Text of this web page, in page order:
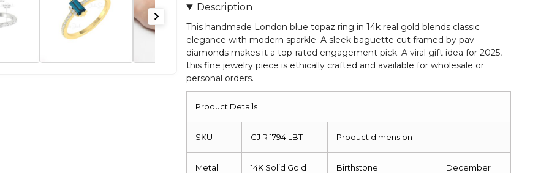
Diamond
Engagement
Jewelry
quantity
Description
This handmade London blue topaz ring in 14k real gold blends classic
elegance with modern sparkle. A sleek baguette cut framed by pav
diamonds makes it a top-rated engagement pick. A viral gift idea for 2025,
this fine jewelry piece is ethically crafted and available for wholesale or
personal orders.
Product Details
SKU CJ R 1794 LBT Product dimension –
Metal 14K Solid Gold Birthstone December